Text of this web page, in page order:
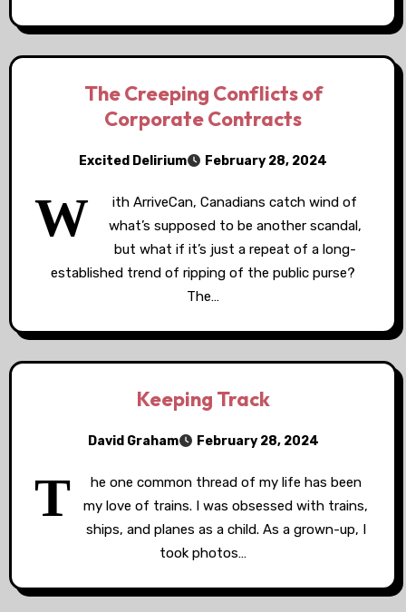
The Creeping Conflicts of
Corporate Contracts
Excited Delirium February 28, 2024
W
ith ArriveCan, Canadians catch wind of
what’s supposed to be another scandal,
but what if it’s just a repeat of a long-
established trend of ripping of the public purse?
The…
Keeping Track
David Graham February 28, 2024
T
he one common thread of my life has been
my love of trains. I was obsessed with trains,
ships, and planes as a child. As a grown-up, I
took photos…